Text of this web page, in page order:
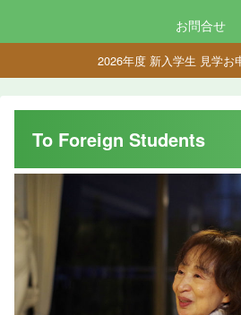
お問合せ
2026年度 新入学生 見学お
To Foreign Students